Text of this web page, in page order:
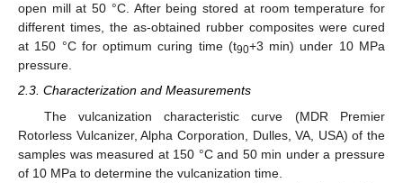
open mill at 50 °C. After being stored at room temperature for
different times, the as-obtained rubber composites were cured
at 150 °C for optimum curing time (t90+3 min) under 10 MPa
pressure.
2.3. Characterization and Measurements
The vulcanization characteristic curve (MDR Premier
Rotorless Vulcanizer, Alpha Corporation, Dulles, VA, USA) of the
samples was measured at 150 °C and 50 min under a pressure
of 10 MPa to determine the vulcanization time.